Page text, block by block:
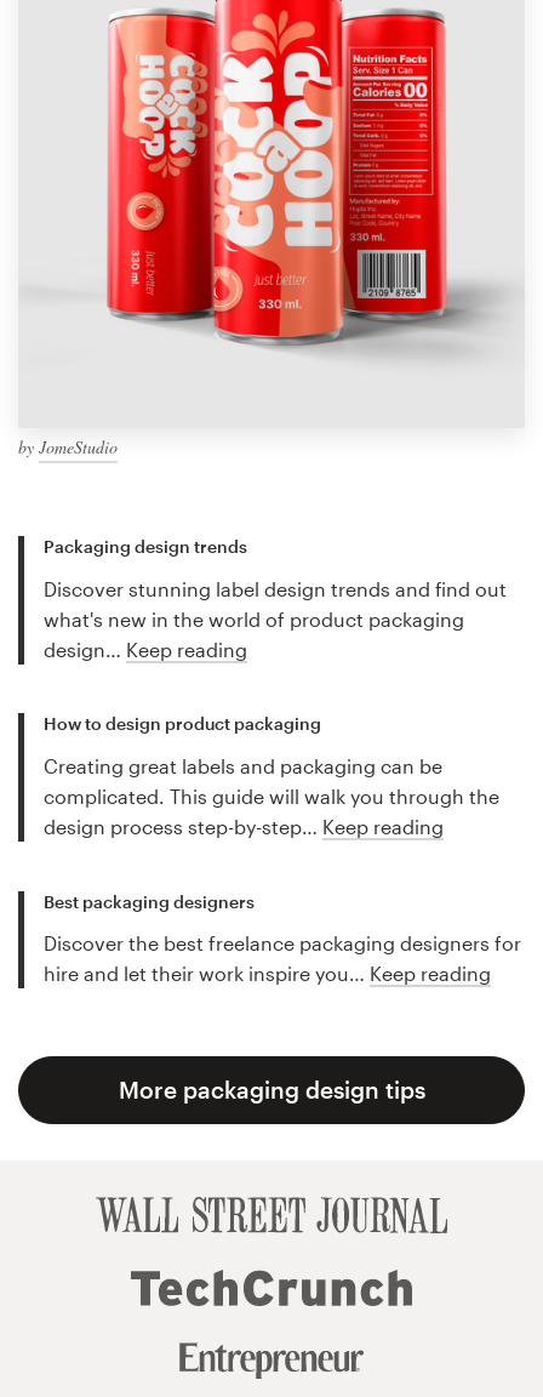
by JomeStudio
Packaging design trends
Discover stunning label design trends and find out
what's new in the world of product packaging
design… Keep reading
How to design product packaging
Creating great labels and packaging can be
complicated. This guide will walk you through the
design process step-by-step… Keep reading
Best packaging designers
Discover the best freelance packaging designers for
hire and let their work inspire you… Keep reading
More packaging design tips